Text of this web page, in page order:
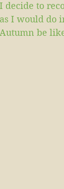
I decide to
as I would do
Autumn be